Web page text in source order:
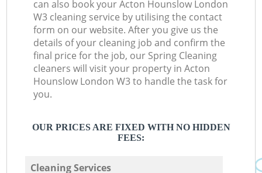
can also book your Acton Hounslow London
W3 cleaning service by utilising the contact
form on our website. After you give us the
details of your cleaning job and confirm the
final price for the job, our Spring Cleaning
cleaners will visit your property in Acton
Hounslow London W3 to handle the task for
you.
OUR PRICES ARE FIXED WITH NO HIDDEN
FEES:
Cleaning Services